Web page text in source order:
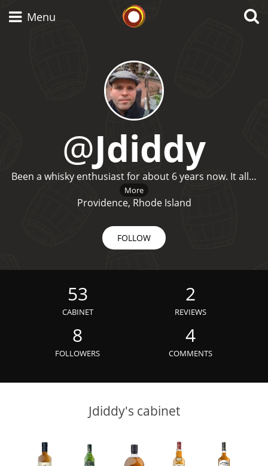
Menu
@Jdiddy
Been a whisky enthusiast for about 6 years now. It all…
More
Providence, Rhode Island
FOLLOW
53
CABINET
2
REVIEWS
8
FOLLOWERS
4
COMMENTS
Jdiddy's cabinet
Scotch Whisky
Japanese Whisky
American Whiskey
Irish Whiskey
Ardbeg
Laphroaig